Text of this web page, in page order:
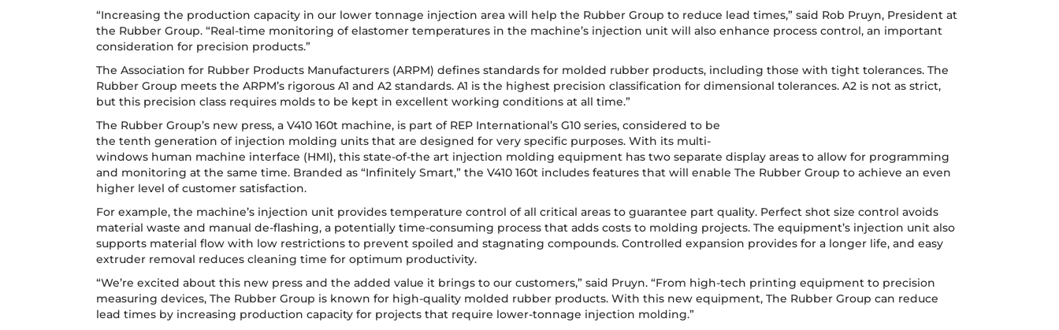
“Increasing the production capacity in our lower tonnage injection area will help the Rubber Group to reduce lead times,” said Rob Pruyn, President at
the Rubber Group. “Real-time monitoring of elastomer temperatures in the machine’s injection unit will also enhance process control, an important
consideration for precision products.”
The Association for Rubber Products Manufacturers (ARPM) defines standards for molded rubber products, including those with tight tolerances. The
Rubber Group meets the ARPM’s rigorous A1 and A2 standards. A1 is the highest precision classification for dimensional tolerances. A2 is not as strict,
but this precision class requires molds to be kept in excellent working conditions at all time.”
The Rubber Group’s new press, a V410 160t machine, is part of REP International’s G10 series, considered to be
the tenth generation of injection molding units that are designed for very specific purposes. With its multi-
windows human machine interface (HMI), this state-of-the art injection molding equipment has two separate display areas to allow for programming
and monitoring at the same time. Branded as “Infinitely Smart,” the V410 160t includes features that will enable The Rubber Group to achieve an even
higher level of customer satisfaction.
For example, the machine’s injection unit provides temperature control of all critical areas to guarantee part quality. Perfect shot size control avoids
material waste and manual de-flashing, a potentially time-consuming process that adds costs to molding projects. The equipment’s injection unit also
supports material flow with low restrictions to prevent spoiled and stagnating compounds. Controlled expansion provides for a longer life, and easy
extruder removal reduces cleaning time for optimum productivity.
“We’re excited about this new press and the added value it brings to our customers,” said Pruyn. “From high-tech printing equipment to precision
measuring devices, The Rubber Group is known for high-quality molded rubber products. With this new equipment, The Rubber Group can reduce
lead times by increasing production capacity for projects that require lower-tonnage injection molding.”